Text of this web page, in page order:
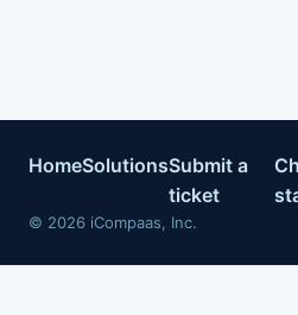
HomeSolutionsSubmit a
ticket
© 2026 iCompaas, Inc.